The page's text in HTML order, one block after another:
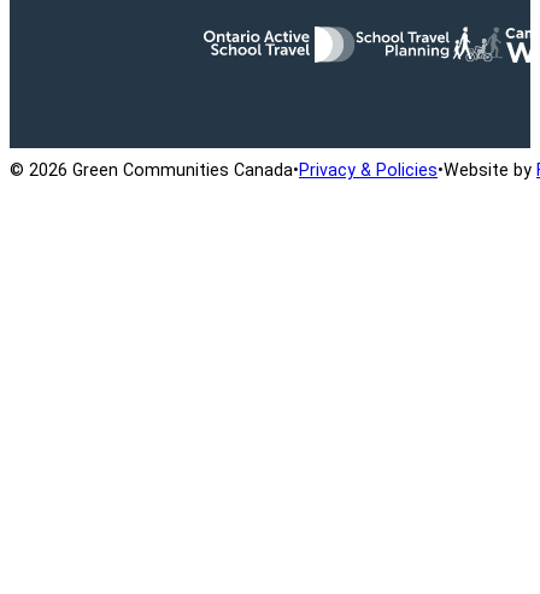
© 2026 Green Communities Canada•Privacy & Policies•Website by